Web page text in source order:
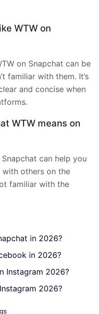
WTW on
on Snapchat can be
familiar with them. It’s
and concise when
WTW means on
can help you
others on the
familiar with the
in 2026?
in 2026?
Instagram 2026?
2026?